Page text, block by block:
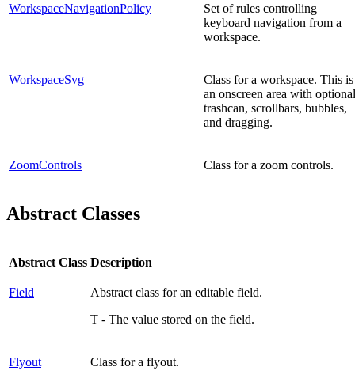
WorkspaceNavigationPolicy
Set of rules controlling
keyboard navigation from a
workspace.
WorkspaceSvg
Class for a workspace. This is
an onscreen area with optional
trashcan, scrollbars, bubbles,
and dragging.
ZoomControls Class for a zoom controls.
Abstract Classes
Abstract Class Description
Field
Abstract class for an editable field.
T - The value stored on the field.
Flyout Class for a flyout.